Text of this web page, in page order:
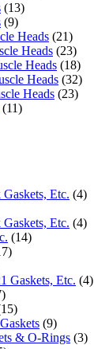
(13)
(9)
Heads (21)
Heads (23)
Heads (18)
Heads (32)
Heads (23)
(11)
Etc. (4)
Etc. (4)
(14)
Gaskets, Etc. (4)
(9)
& O-Rings (3)